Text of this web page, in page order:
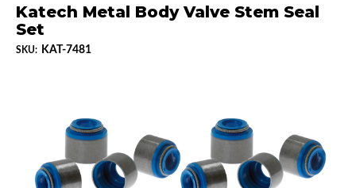
Katech Metal Body Valve Stem Seal
Set
SKU: KAT-7481